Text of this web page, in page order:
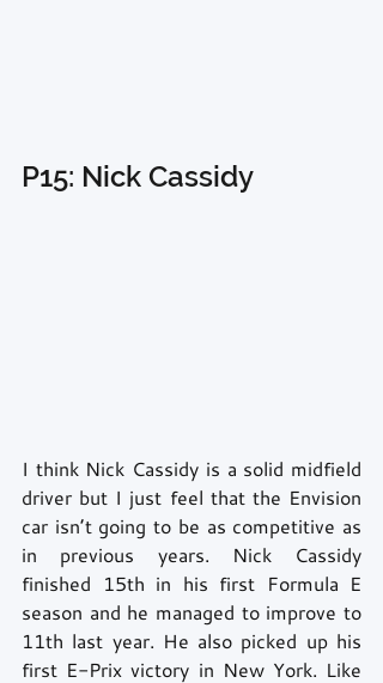
P15: Nick Cassidy
I think Nick Cassidy is a solid midfield
driver but I just feel that the Envision
car isn’t going to be as competitive as
in previous years. Nick Cassidy
finished 15th in his first Formula E
season and he managed to improve to
11th last year. He also picked up his
first E-Prix victory in New York. Like